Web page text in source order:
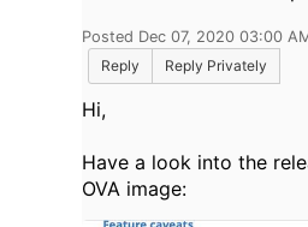
Posted Dec 07, 2020 03:00
Reply
Reply Privately
Hi,
Have a look into the
OVA image: